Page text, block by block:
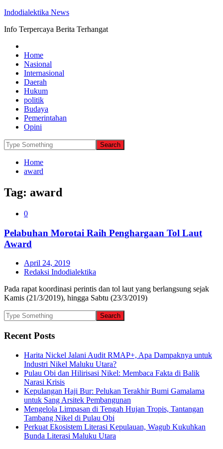
Indodialektika News
Info Terpercaya Berita Terhangat
Home
Nasional
Internasional
Daerah
Hukum
politik
Budaya
Pemerintahan
Opini
Home
award
Tag: award
0
Pelabuhan Morotai Raih Penghargaan Tol Laut
Award
April 24, 2019
Redaksi Indodialektika
Pada rapat koordinasi perintis dan tol laut yang berlangsung sejak
Kamis (21/3/2019), hingga Sabtu (23/3/2019)
Recent Posts
Harita Nickel Jalani Audit RMAP+, Apa Dampaknya untuk
Industri Nikel Maluku Utara?
Pulau Obi dan Hilirisasi Nikel: Membaca Fakta di Balik
Narasi Krisis
Kepulangan Haji Bur: Pelukan Terakhir Bumi Gamalama
untuk Sang Arsitek Pembangunan
Mengelola Limpasan di Tengah Hujan Tropis, Tantangan
Tambang Nikel di Pulau Obi
Perkuat Ekosistem Literasi Kepulauan, Wagub Kukuhkan
Bunda Literasi Maluku Utara